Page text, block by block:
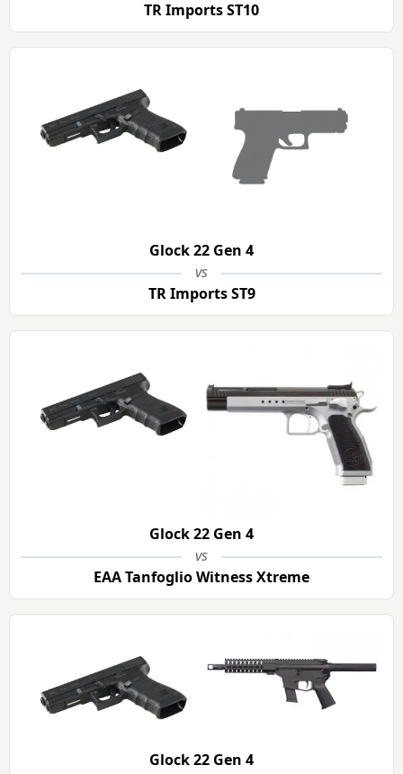
TR Imports ST10
Glock 22 Gen 4
vs
TR Imports ST9
Glock 22 Gen 4
vs
EAA Tanfoglio Witness Xtreme
Glock 22 Gen 4